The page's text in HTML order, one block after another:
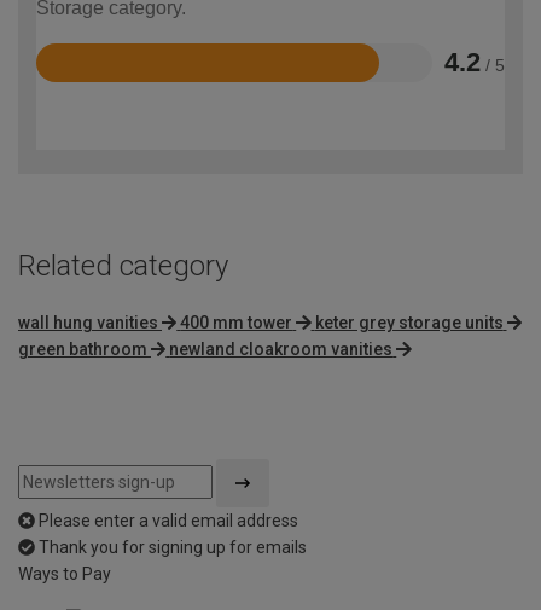
Storage category.
4.2 / 5
Rated
Related category
wall hung vanities 400 mm tower
keter grey storage units
green bathroom
newland cloakroom vanities
Please enter a valid email address
Thank you for signing up for emails
Ways to Pay